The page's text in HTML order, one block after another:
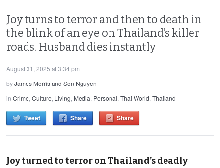
Joy turns to terror and then to death in
the blink of an eye on Thailand’s killer
roads. Husband dies instantly
August 31, 2025 at 3:34 pm
byJames Morris and Son Nguyen
inCrime,Culture, Living, Media, Personal,Thai World,Thailand
Tweet Share Share
Joy turned to terror on Thailand’s deadly